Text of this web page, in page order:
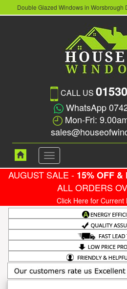
Double Glazed Windows in Worsbrough
CALL US
WhatsApp
Mon-Fri:
Toggle
navigation
AUGUST SALE - 15% OFF &
ALL ORDERS
Click Here for Current